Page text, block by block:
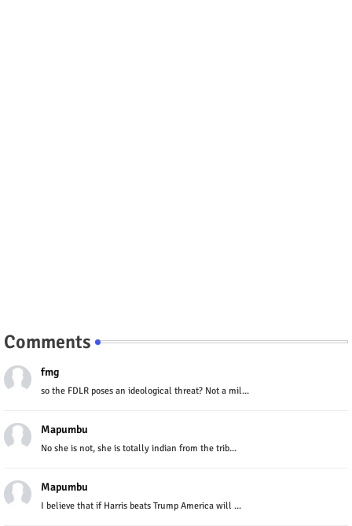
Comments
fmg
so the FDLR poses an ideological threat? Not a mil...
Mapumbu
No she is not, she is totally indian from the trib...
Mapumbu
I believe that if Harris beats Trump America will ...